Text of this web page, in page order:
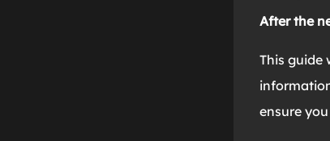
After the
This guide
ensure